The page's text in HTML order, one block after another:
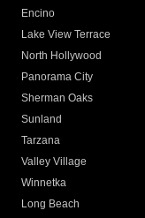
Encino
Lake View Terrace
North Hollywood
Panorama City
Sherman Oaks
Sunland
Tarzana
Valley Village
Winnetka
Long Beach